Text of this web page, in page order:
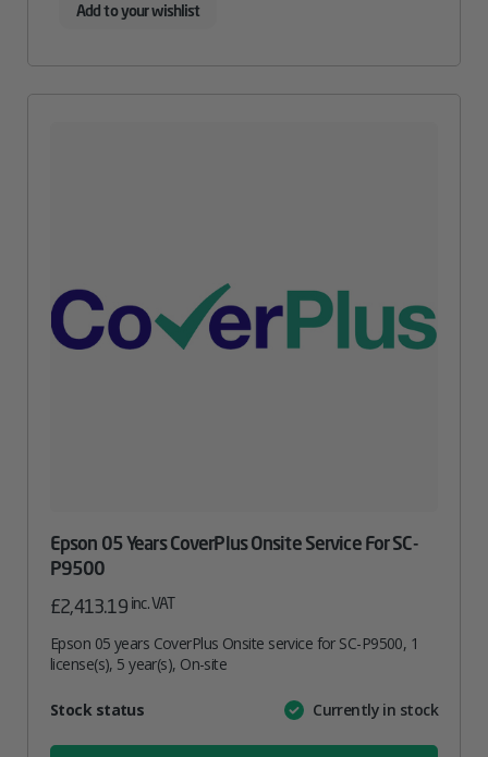
Add to your wishlist
Epson 05 Years CoverPlus Onsite Service For SC-
P9500
£2,413.19 inc. VAT
Epson 05 years CoverPlus Onsite service for SC-P9500, 1
license(s), 5 year(s), On-site
AttributeValue
Stock status Currently in stock